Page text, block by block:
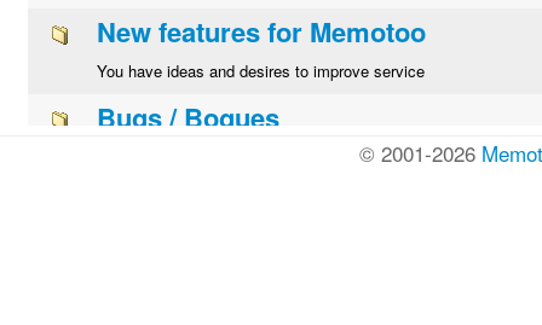
© 2001-2026